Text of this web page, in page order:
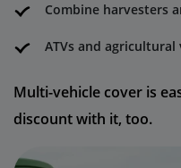
Combine harvesters
ATVs and agricultural
Multi-vehicle cover is
discount with it, too.